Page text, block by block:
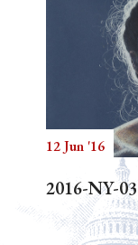
12 Jun '16
2016-NY-03